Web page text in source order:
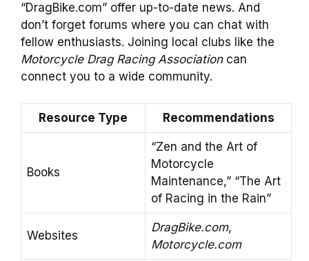
“DragBike.com” offer up-to-date news. And
don’t forget forums where you can chat with
fellow enthusiasts. Joining local clubs like the
Motorcycle Drag Racing Associationcan
connect you to a wide community.
Resource Type Recommendations
Books
“Zen and the Art of
Motorcycle
Maintenance,” “The Art
of Racing in the Rain”
Websites
DragBike.com,
Motorcycle.com